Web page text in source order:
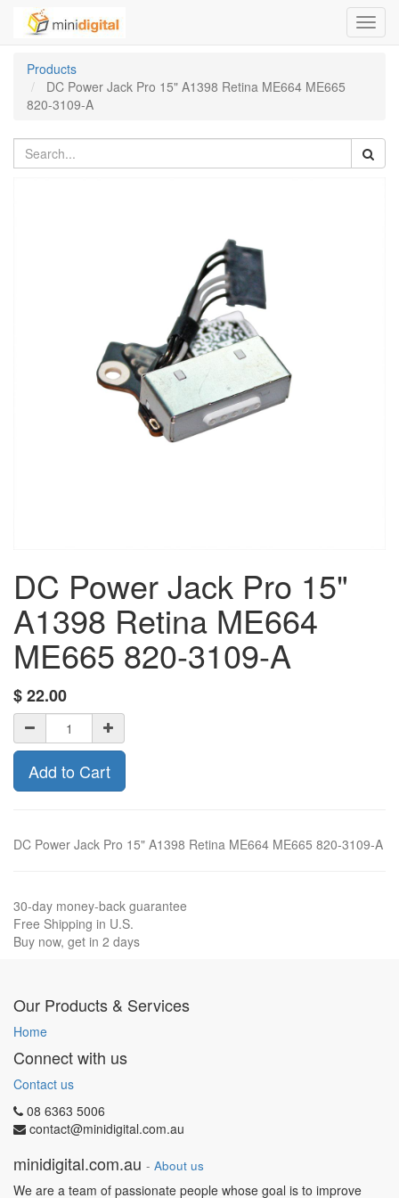
Products
DC Power Jack Pro 15" A1398 Retina ME664 ME665
820-3109-A
DC Power Jack Pro 15"
A1398 Retina ME664
ME665 820-3109-A
$22.00
Add to Cart
DC Power Jack Pro 15" A1398 Retina ME664 ME665 820-3109-A
30-day money-back guarantee
Free Shipping in U.S.
Buy now, get in 2 days
Our Products & Services
Home
Connect with us
Contact us
08 6363 5006
contact@minidigital.com.au
minidigital.com.au - About us
We are a team of passionate people whose goal is to improve